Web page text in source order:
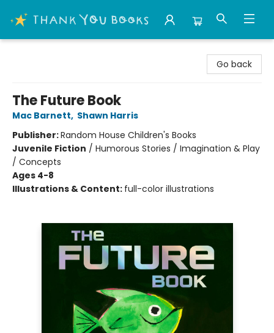
Go back
The Future Book
Mac Barnett, Shawn Harris
Publisher:Random House Children's Books
Juvenile Fiction / Humorous Stories / Imagination & Play
/ Concepts
Ages 4-8
Illustrations & Content: full-color illustrations